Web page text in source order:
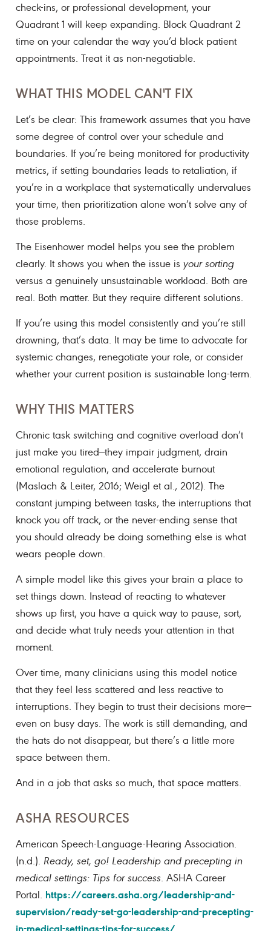
check-ins, or professional development, your
Quadrant 1 will keep expanding. Block Quadrant 2
time on your calendar the way you’d block patient
appointments. Treat it as non-negotiable.
WHAT THIS MODEL CAN'T FIX
Let’s be clear: This framework assumes that you have
some degree of control over your schedule and
boundaries. If you’re being monitored for productivity
metrics, if setting boundaries leads to retaliation, if
you’re in a workplace that systematically undervalues
your time, then prioritization alone won’t solve any of
those problems.
The Eisenhower model helps you see the problem
clearly. It shows you when the issue isyour sorting
versus a genuinely unsustainable workload. Both are
real. Both matter. But they require different solutions.
If you’re using this model consistently and you’re still
drowning, that’s data. It may be time to advocate for
systemic changes, renegotiate your role, or consider
whether your current position is sustainable long-term.
WHY THIS MATTERS
Chronic task switching and cognitive overload don’t
just make you tired—they impair judgment, drain
emotional regulation, and accelerate burnout
(Maslach & Leiter, 2016; Weigl et al., 2012). The
constant jumping between tasks, the interruptions that
knock you off track, or the never-ending sense that
you should already be doing something else is what
wears people down.
A simple model like this gives your brain a place to
set things down. Instead of reacting to whatever
shows up first, you have a quick way to pause, sort,
and decide what truly needs your attention in that
moment.
Over time, many clinicians using this model notice
that they feel less scattered and less reactive to
interruptions. They begin to trust their decisions more—
even on busy days. The work is still demanding, and
the hats do not disappear, but there’s a little more
space between them.
And in a job that asks so much, that space matters.
ASHA RESOURCES
American Speech-Language-Hearing Association.
(n.d.).Ready, set, go! Leadership and precepting in
medical settings: Tips for success. ASHA Career
Portal. https://careers.asha.org/leadership-and-
supervision/ready-set-go-leadership-and-precepting-
in-medical-settings-tips-for-success/